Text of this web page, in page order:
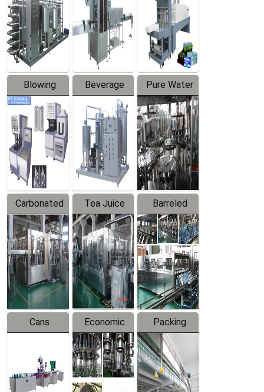
Trapping
Labeler
Packaging
Machine
Blowing
Series
Beverage
Mixer
Pure Water
Filling
Production
Line
Carbonated
Beverage
Filling
Production
Line
Tea Juice
Hot Filling
Production
Line
Barreled
Drinking
Water
Production
Line
Cans
Line
Equipment
Economic
Filling
Production
Line
Packing
System